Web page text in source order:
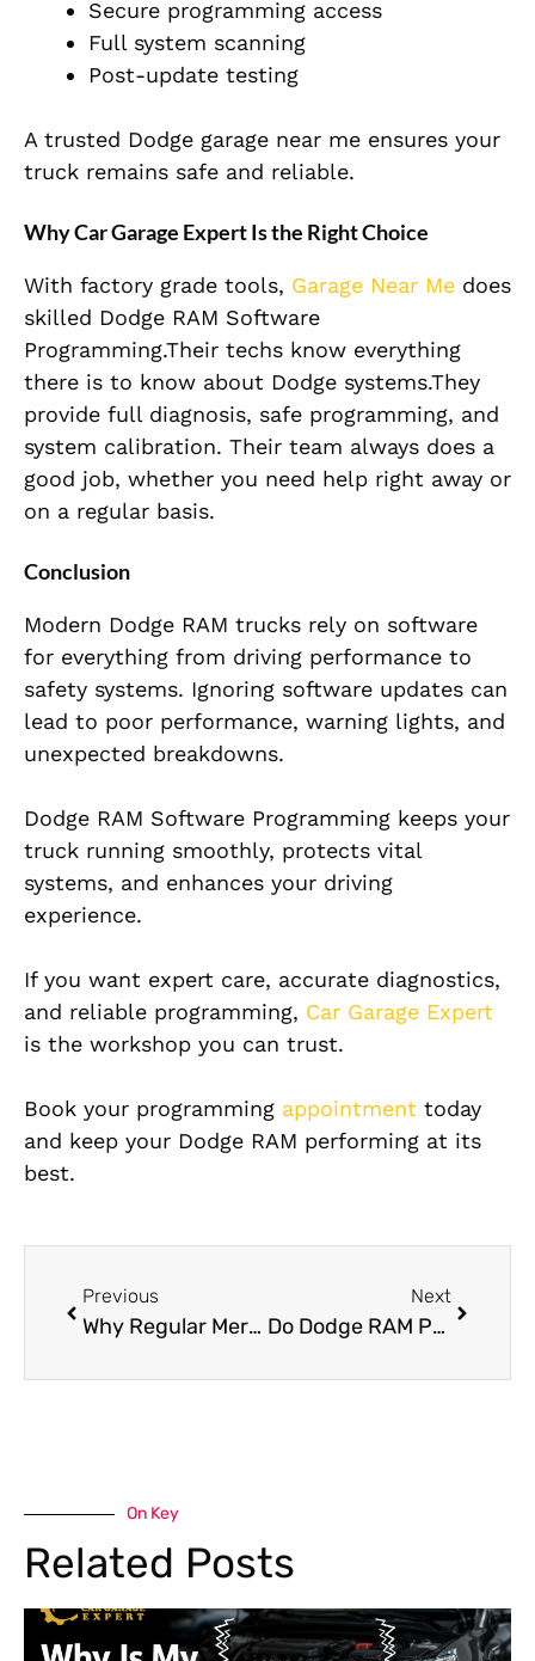
Secure programming access
Full system scanning
Post-update testing
A trusted Dodge garage near me ensures your
truck remains safe and reliable.
Why Car Garage Expert Is the Right Choice
With factory grade tools, Garage Near Me does
skilled Dodge RAM Software
Programming.Their techs know everything
there is to know about Dodge systems.They
provide full diagnosis, safe programming, and
system calibration. Their team always does a
good job, whether you need help right away or
on a regular basis.
Conclusion
Modern Dodge RAM trucks rely on software
for everything from driving performance to
safety systems. Ignoring software updates can
lead to poor performance, warning lights, and
unexpected breakdowns.
Dodge RAM Software Programming keeps your
truck running smoothly, protects vital
systems, and enhances your driving
experience.
If you want expert care, accurate diagnostics,
and reliable programming, Car Garage Expert
is the workshop you can trust.
Book your programming appointment today
and keep your Dodge RAM performing at its
best.
Previous
Why Regular Mercedes Servicing Is Essential in the UAE Extreme Heat
Next
Do Dodge RAM Pre-Purchase Inspection Frame Check?
On Key
Related Posts